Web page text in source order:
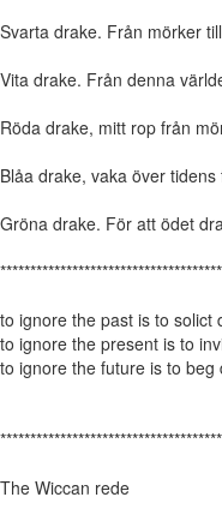
Svarta drake. Från mörker
Vita drake. Från denna
Röda drake, mitt rop från
Blåa drake, vaka över tidens
Gröna drake. För att ödet
to ignore the past is to solict
to ignore the present is to
to ignore the future is to beg
The Wiccan rede